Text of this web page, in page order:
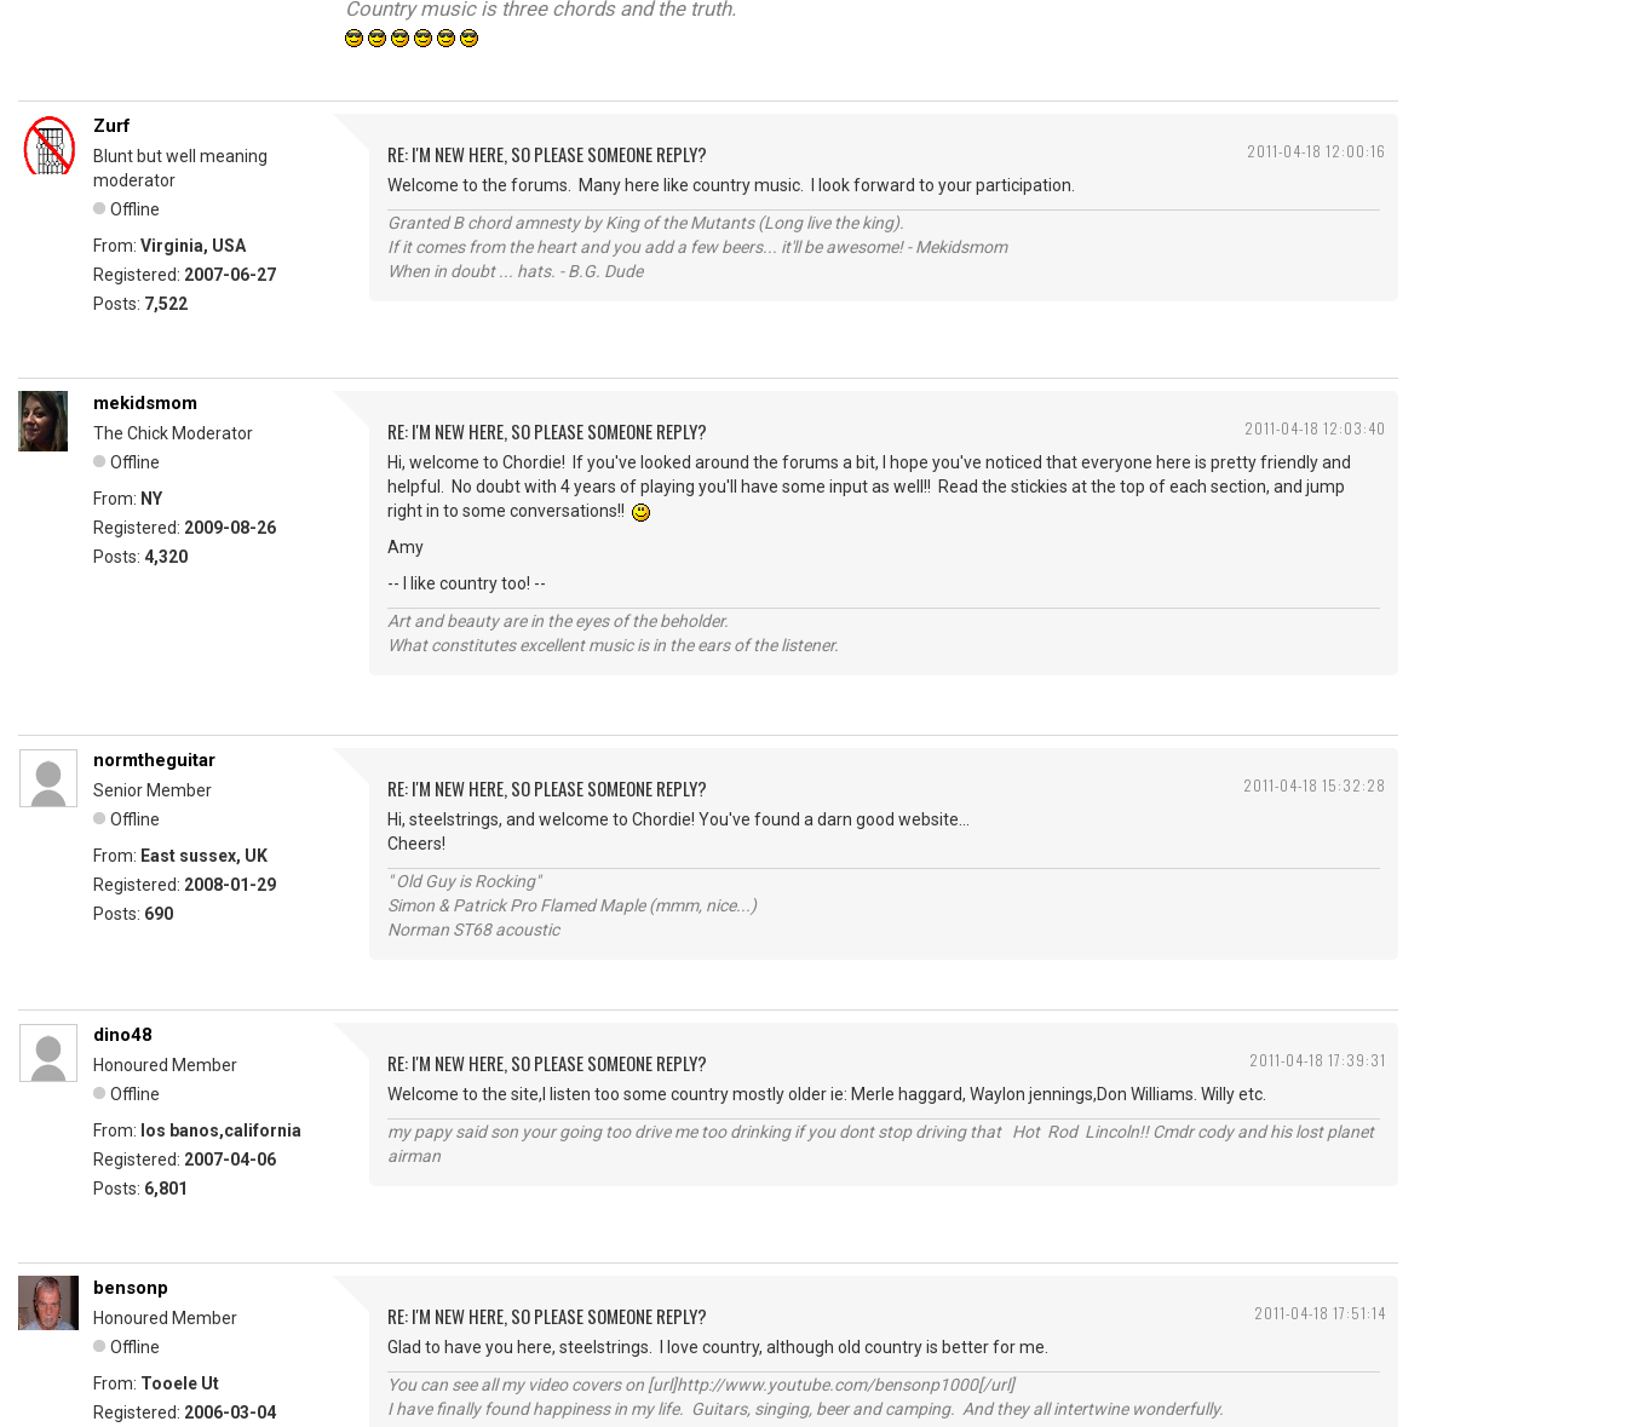
Country music is three chords and the truth.
2011-04-18 12:00:16
Zurf
Blunt but well meaning
moderator
Offline
From: Virginia, USA
Registered: 2007-06-27
Posts: 7,522
RE: I'M NEW HERE, SO PLEASE SOMEONE REPLY?
Welcome to the forums. Many here like country music. I look forward to your participation.
Granted B chord amnesty by King of the Mutants (Long live the king).
If it comes from the heart and you add a few beers... it'll be awesome! - Mekidsmom
When in doubt ... hats. - B.G. Dude
2011-04-18 12:03:40
mekidsmom
The Chick Moderator
Offline
From: NY
Registered: 2009-08-26
Posts: 4,320
RE: I'M NEW HERE, SO PLEASE SOMEONE REPLY?
Hi, welcome to Chordie! If you've looked around the forums a bit, I hope you've noticed that everyone here is pretty friendly and
helpful. No doubt with 4 years of playing you'll have some input as well!! Read the stickies at the top of each section, and jump
right in to some conversations!!
Amy
-- I like country too! --
Art and beauty are in the eyes of the beholder.
What constitutes excellent music is in the ears of the listener.
2011-04-18 15:32:28
normtheguitar
Senior Member
Offline
From: East sussex, UK
Registered: 2008-01-29
Posts: 690
RE: I'M NEW HERE, SO PLEASE SOMEONE REPLY?
Hi, steelstrings, and welcome to Chordie! You've found a darn good website...
Cheers!
" Old Guy is Rocking"
Simon & Patrick Pro Flamed Maple (mmm, nice...)
Norman ST68 acoustic
2011-04-18 17:39:31
dino48
Honoured Member
Offline
From: los banos,california
Registered: 2007-04-06
Posts: 6,801
RE: I'M NEW HERE, SO PLEASE SOMEONE REPLY?
Welcome to the site,I listen too some country mostly older ie: Merle haggard, Waylon jennings,Don Williams. Willy etc.
my papy said son your going too drive me too drinking if you dont stop driving that Hot Rod Lincoln!! Cmdr cody and his lost planet
airman
2011-04-18 17:51:14
bensonp
Honoured Member
Offline
From: Tooele Ut
Registered: 2006-03-04
RE: I'M NEW HERE, SO PLEASE SOMEONE REPLY?
Glad to have you here, steelstrings. I love country, although old country is better for me.
You can see all my video covers on [url]http://www.youtube.com/bensonp1000[/url]
I have finally found happiness in my life. Guitars, singing, beer and camping. And they all intertwine wonderfully.